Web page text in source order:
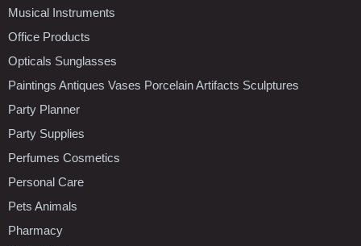
Musical Instruments
Office Products
Opticals Sunglasses
Paintings Antiques Vases Porcelain Artifacts Sculptures
Party Planner
Party Supplies
Perfumes Cosmetics
Personal Care
Pets Animals
Pharmacy